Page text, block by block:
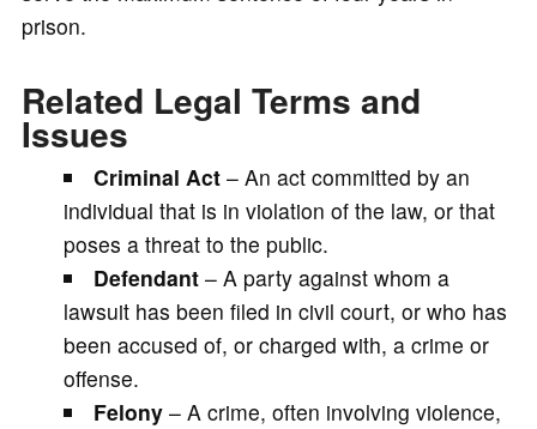
prison.
Related Legal Terms and
Issues
Criminal Act – An act committed by an
individual that is in violation of the law, or that
poses a threat to the public.
Defendant – A party against whom a
lawsuit has been filed in civil court, or who has
been accused of, or charged with, a crime or
offense.
Felony – A crime, often involving violence,